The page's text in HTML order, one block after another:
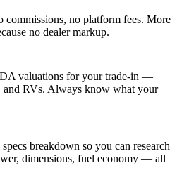
no platform fees. More
no dealer markup.
valuations for your trade-in —
RVs. Always know what your
breakdown so you can research
dimensions, fuel economy — all